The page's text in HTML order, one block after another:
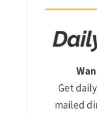
Get
mailed